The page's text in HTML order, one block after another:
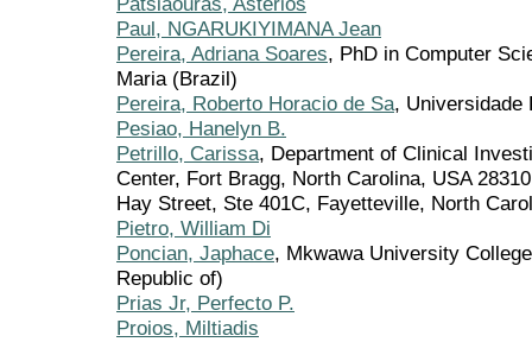
Paul, NGARUKIYIMANA Jean
Pereira, Adriana Soares, PhD in Computer
Maria (Brazil)
Pereira, Roberto Horacio de Sa, Universidade
Pesiao, Hanelyn B.
Petrillo, Carissa, Department of Clinical
Center, Fort Bragg, North Carolina, USA
Hay Street, Ste 401C, Fayetteville, North
Pietro, William Di
Poncian, Japhace, Mkwawa University
Republic of)
Prias Jr, Perfecto P.
Proios, Miltiadis